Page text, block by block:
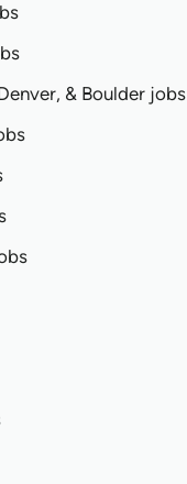
& Boulder jobs